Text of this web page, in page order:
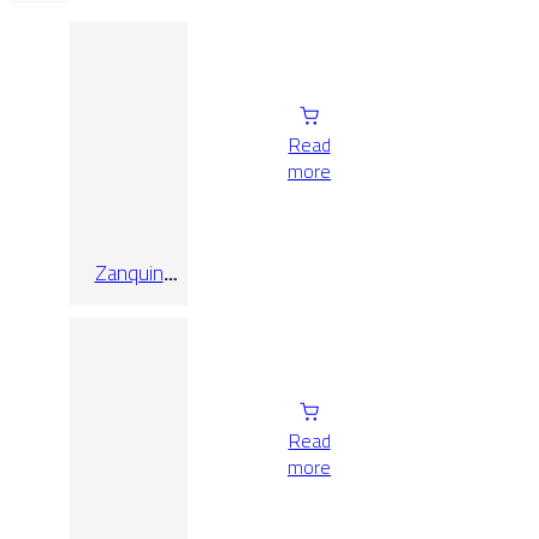
Read
more
Zanquin
Read
more